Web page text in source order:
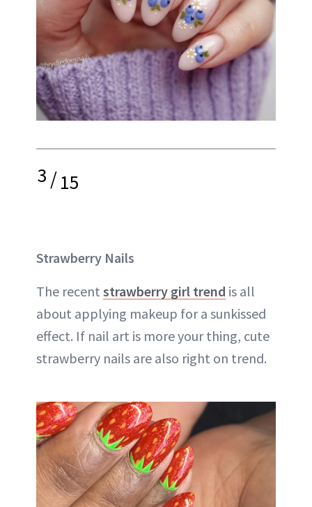
3/15
Strawberry Nails
The recent strawberry girl trend is all
about applying makeup for a sunkissed
effect. If nail art is more your thing, cute
strawberry nails are also right on trend.